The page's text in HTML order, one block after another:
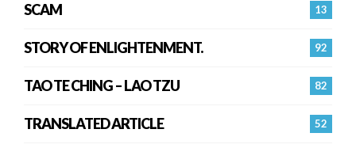
13
SCAM
92
STORY OF ENLIGHTENMENT.
82
TAO TE CHING – LAO TZU
52
TRANSLATED ARTICLE